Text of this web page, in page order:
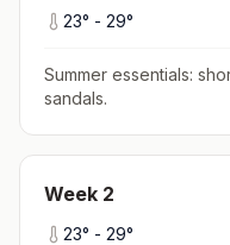
23° - 29°
Summer essentials:
sandals.
Week 2
23° - 29°